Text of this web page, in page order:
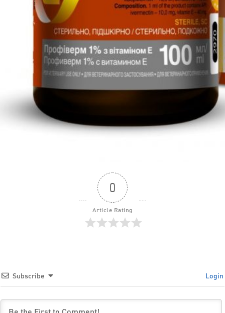
0
Article Rating
Subscribe Login